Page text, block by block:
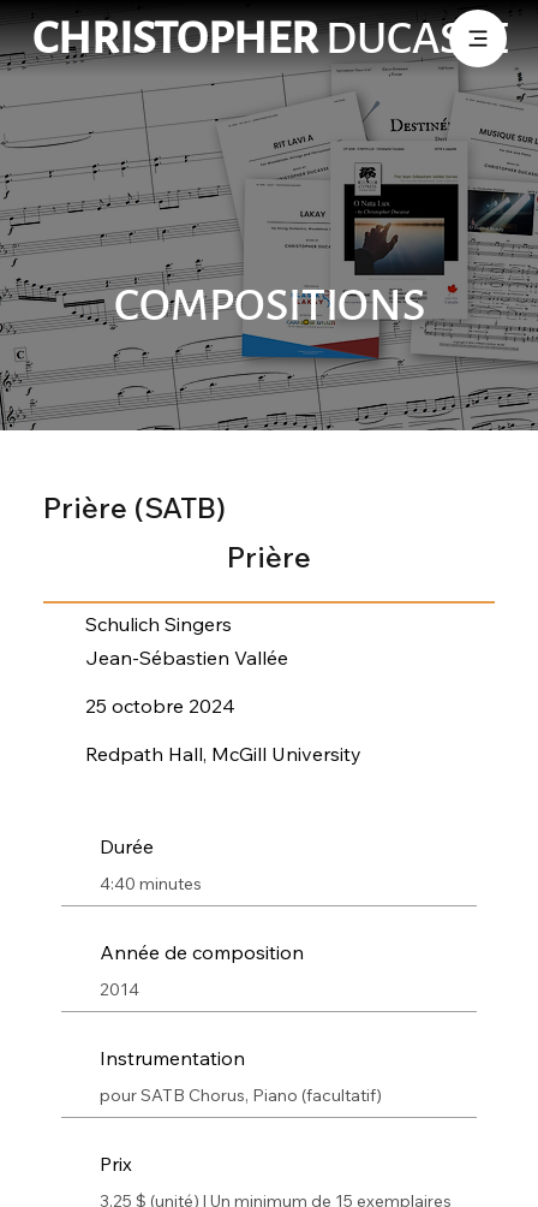
CHRISTOPHERDUCASSE
Prière (SATB)
Prière
Schulich Singers
Jean-Sébastien Vallée
25 octobre 2024
Redpath Hall, McGill University
Durée
4:40 minutes
Année de composition
2014
Instrumentation
pour SATB Chorus, Piano (facultatif)
Prix
3,25 $ (unité) | Un minimum de 15 exemplaires
COMPOSITIONS